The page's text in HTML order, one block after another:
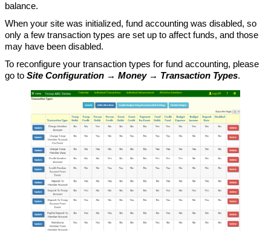
balance.
When your site was initialized, fund accounting was disabled, so
only a few transaction types are set up to affect funds, and those
may have been disabled.
To reconfigure your transaction types for fund accounting, please
go to Site Configuration → Money → Transaction Types.